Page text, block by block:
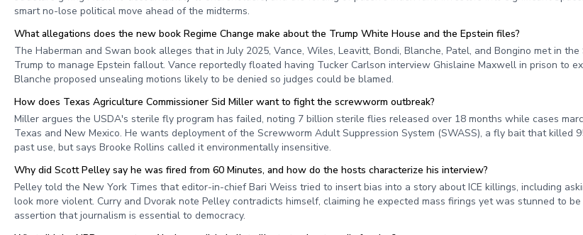
smart no-lose political move ahead of the midterms.
What allegations does the new book Regime Change make about the Trump White House and the Epstein files?
The Haberman and Swan book alleges that in July 2025, Vance, Wiles, Leavitt, Bondi, Blanche, Patel, and Bongino met in
Trump to manage Epstein fallout. Vance reportedly floated having Tucker Carlson interview Ghislaine Maxwell in prison to
Blanche proposed unsealing motions likely to be denied so judges could be blamed.
How does Texas Agriculture Commissioner Sid Miller want to fight the screwworm outbreak?
Miller argues the USDA's sterile fly program has failed, noting 7 billion sterile flies released over 18 months while cases
Texas and New Mexico. He wants deployment of the Screwworm Adult Suppression System (SWASS), a fly bait that killed
past use, but says Brooke Rollins called it environmentally insensitive.
Why did Scott Pelley say he was fired from 60 Minutes, and how do the hosts characterize his interview?
Pelley told the New York Times that editor-in-chief Bari Weiss tried to insert bias into a story about ICE killings, including
look more violent. Curry and Dvorak note Pelley contradicts himself, claiming he expected mass firings yet was stunned to
assertion that journalism is essential to democracy.